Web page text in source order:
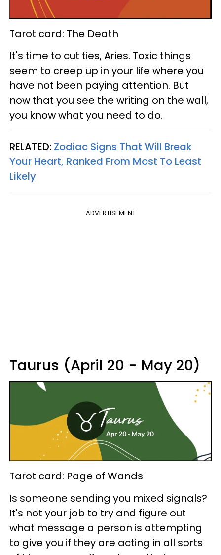
Tarot card: The Death
It's time to cut ties, Aries. Toxic things
seem to creep up in your life where you
have not been paying attention. But
now that you see the writing on the wall,
you know what you need to do.
RELATED: Zodiac Signs That Will Break
Your Heart, Ranked From Most To Least
Likely
ADVERTISEMENT
Taurus (April 20 - May 20)
Tarot card: Page of Wands
Is someone sending you mixed signals?
It's not your job to try and figure out
what message a person is attempting
to give you if they are acting in all sorts